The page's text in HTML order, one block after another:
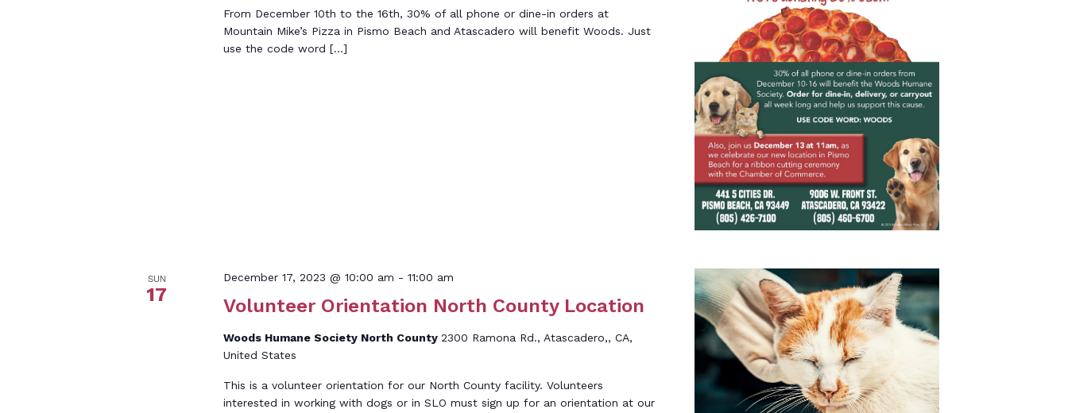
From December 10th to the 16th, 30% of all phone or dine-in orders at
Mountain Mike’s Pizza in Pismo Beach and Atascadero will benefit Woods. Just
use the code word […]
SUN
17 Volunteer Orientation North County Location
December 17, 2023 @ 10:00 am - 11:00 am
Woods Humane Society North County 2300 Ramona Rd., Atascadero,, CA,
United States
This is a volunteer orientation for our North County facility. Volunteers
interested in working with dogs or in SLO must sign up for an orientation at our